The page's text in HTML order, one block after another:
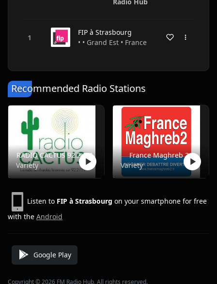
FIP à Strasbourg
• • Grand Est • France
Recommended Radio Stations
RADIO CACTUS 92.2 FM
Variety
France Maghreb 2
Variety
Listen to FIP à Strasbourg on your smartphone for free
with the Android
Google Play
Copyright © 2026 FM Radio Hub, All rights reserved.